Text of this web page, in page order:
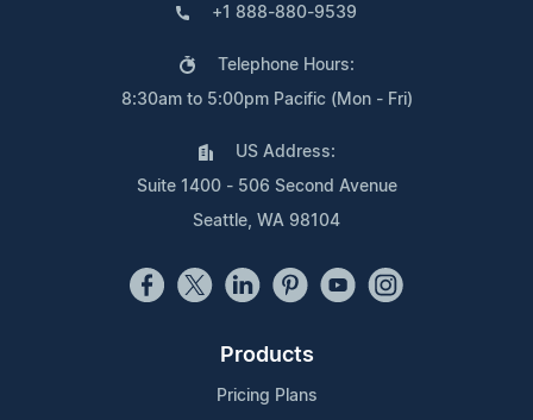
+1 888-880-9539
Telephone Hours:
8:30am to 5:00pm Pacific (Mon - Fri)
US Address:
Suite 1400 - 506 Second Avenue
Seattle, WA 98104
Products
Pricing Plans